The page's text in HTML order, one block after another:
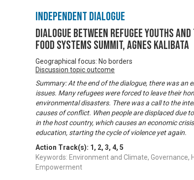
Independent Dialogue
Dialogue between refugee youths
Food Systems Summit, Agnes Kalibata
Geographical focus: No borders
Discussion topic outcome
Summary: At the end of the dialogue, there was an
issues. Many refugees were forced to leave their
environmental disasters. There was a call to the
causes of conflict. When people are displaced due
in the host country, which causes an economic
education, starting the cycle of violence yet again.
Action Track(s): 1 , 2, 3, 4, 5
Keywords: Environment and Climate, Governance,
Empowerment